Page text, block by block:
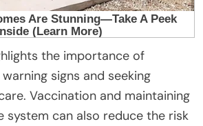
the importance of
signs and seeking
Vaccination and maintaining
system can also reduce the risk